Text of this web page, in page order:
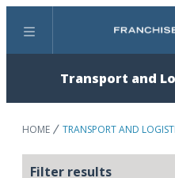
Menu
Transport and
HOME TRANSPORT AND
Filter results